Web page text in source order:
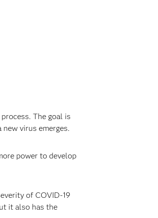
The goal is
virus emerges.
power to develop
of COVID-19
it also has the